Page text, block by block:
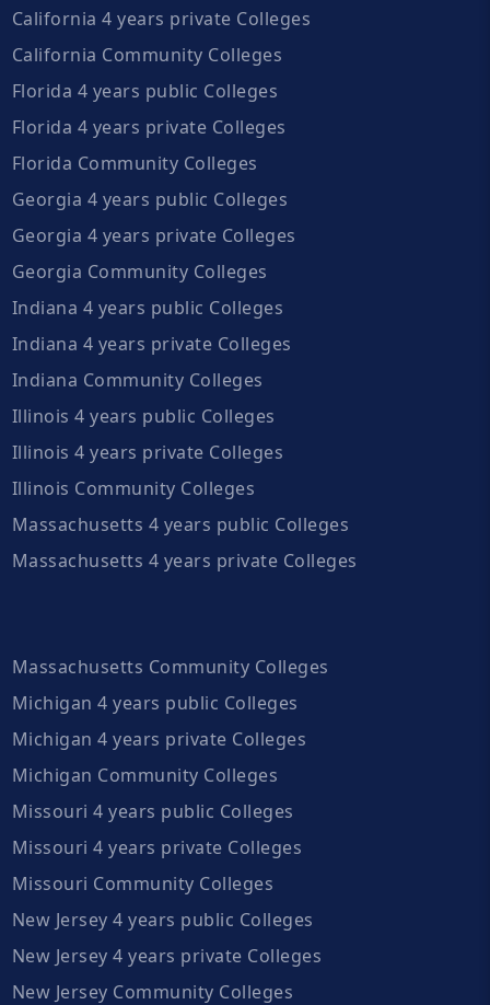
California 4 years private Colleges
California Community Colleges
Florida 4 years public Colleges
Florida 4 years private Colleges
Florida Community Colleges
Georgia 4 years public Colleges
Georgia 4 years private Colleges
Georgia Community Colleges
Indiana 4 years public Colleges
Indiana 4 years private Colleges
Indiana Community Colleges
Illinois 4 years public Colleges
Illinois 4 years private Colleges
Illinois Community Colleges
Massachusetts 4 years public Colleges
Massachusetts 4 years private Colleges
Massachusetts Community Colleges
Michigan 4 years public Colleges
Michigan 4 years private Colleges
Michigan Community Colleges
Missouri 4 years public Colleges
Missouri 4 years private Colleges
Missouri Community Colleges
New Jersey 4 years public Colleges
New Jersey 4 years private Colleges
New Jersey Community Colleges